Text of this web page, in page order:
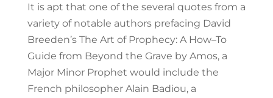
It is apt that one of the several quotes from a
variety of notable authors prefacing David
Breeden’s The Art of Prophecy: A How–To
Guide from Beyond the Grave by Amos, a
Major Minor Prophet would include the
French philosopher Alain Badiou, a